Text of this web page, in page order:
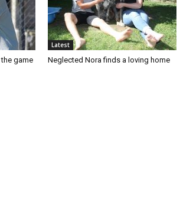
game
Latest
Neglected Nora finds a loving home